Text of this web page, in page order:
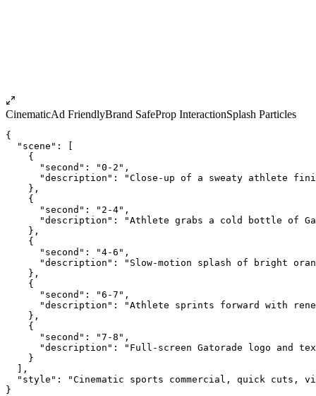
CinematicAd FriendlyBrand SafeProp InteractionSplash Particles
{
  "scene": [
    {
      "second": "0-2",
"description": "Close-up of a sweaty athlete
    },
    {
      "second": "2-4",
"description": "Athlete grabs a cold bottle of
    },
    {
      "second": "4-6",
"description": "Slow-motion splash of bright
    },
    {
      "second": "6-7",
"description": "Athlete sprints forward with
    },
    {
      "second": "7-8",
"description": "Full-screen Gatorade logo and
    }
  ],
"style": "Cinematic sports commercial, quick cuts,
}